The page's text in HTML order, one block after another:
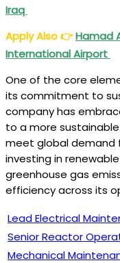
Iraq
Apply Also👉Hamad
International Airport
One of the core
its commitment to
company has
to a more
meet global demand
investing in
greenhouse gas
efficiency across its
Lead Electrical
Senior Reactor
Mechanical